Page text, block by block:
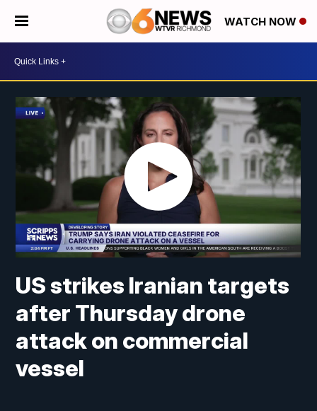
WATCH NOW
US strikes Iranian targets
after Thursday drone
attack on commercial
vessel